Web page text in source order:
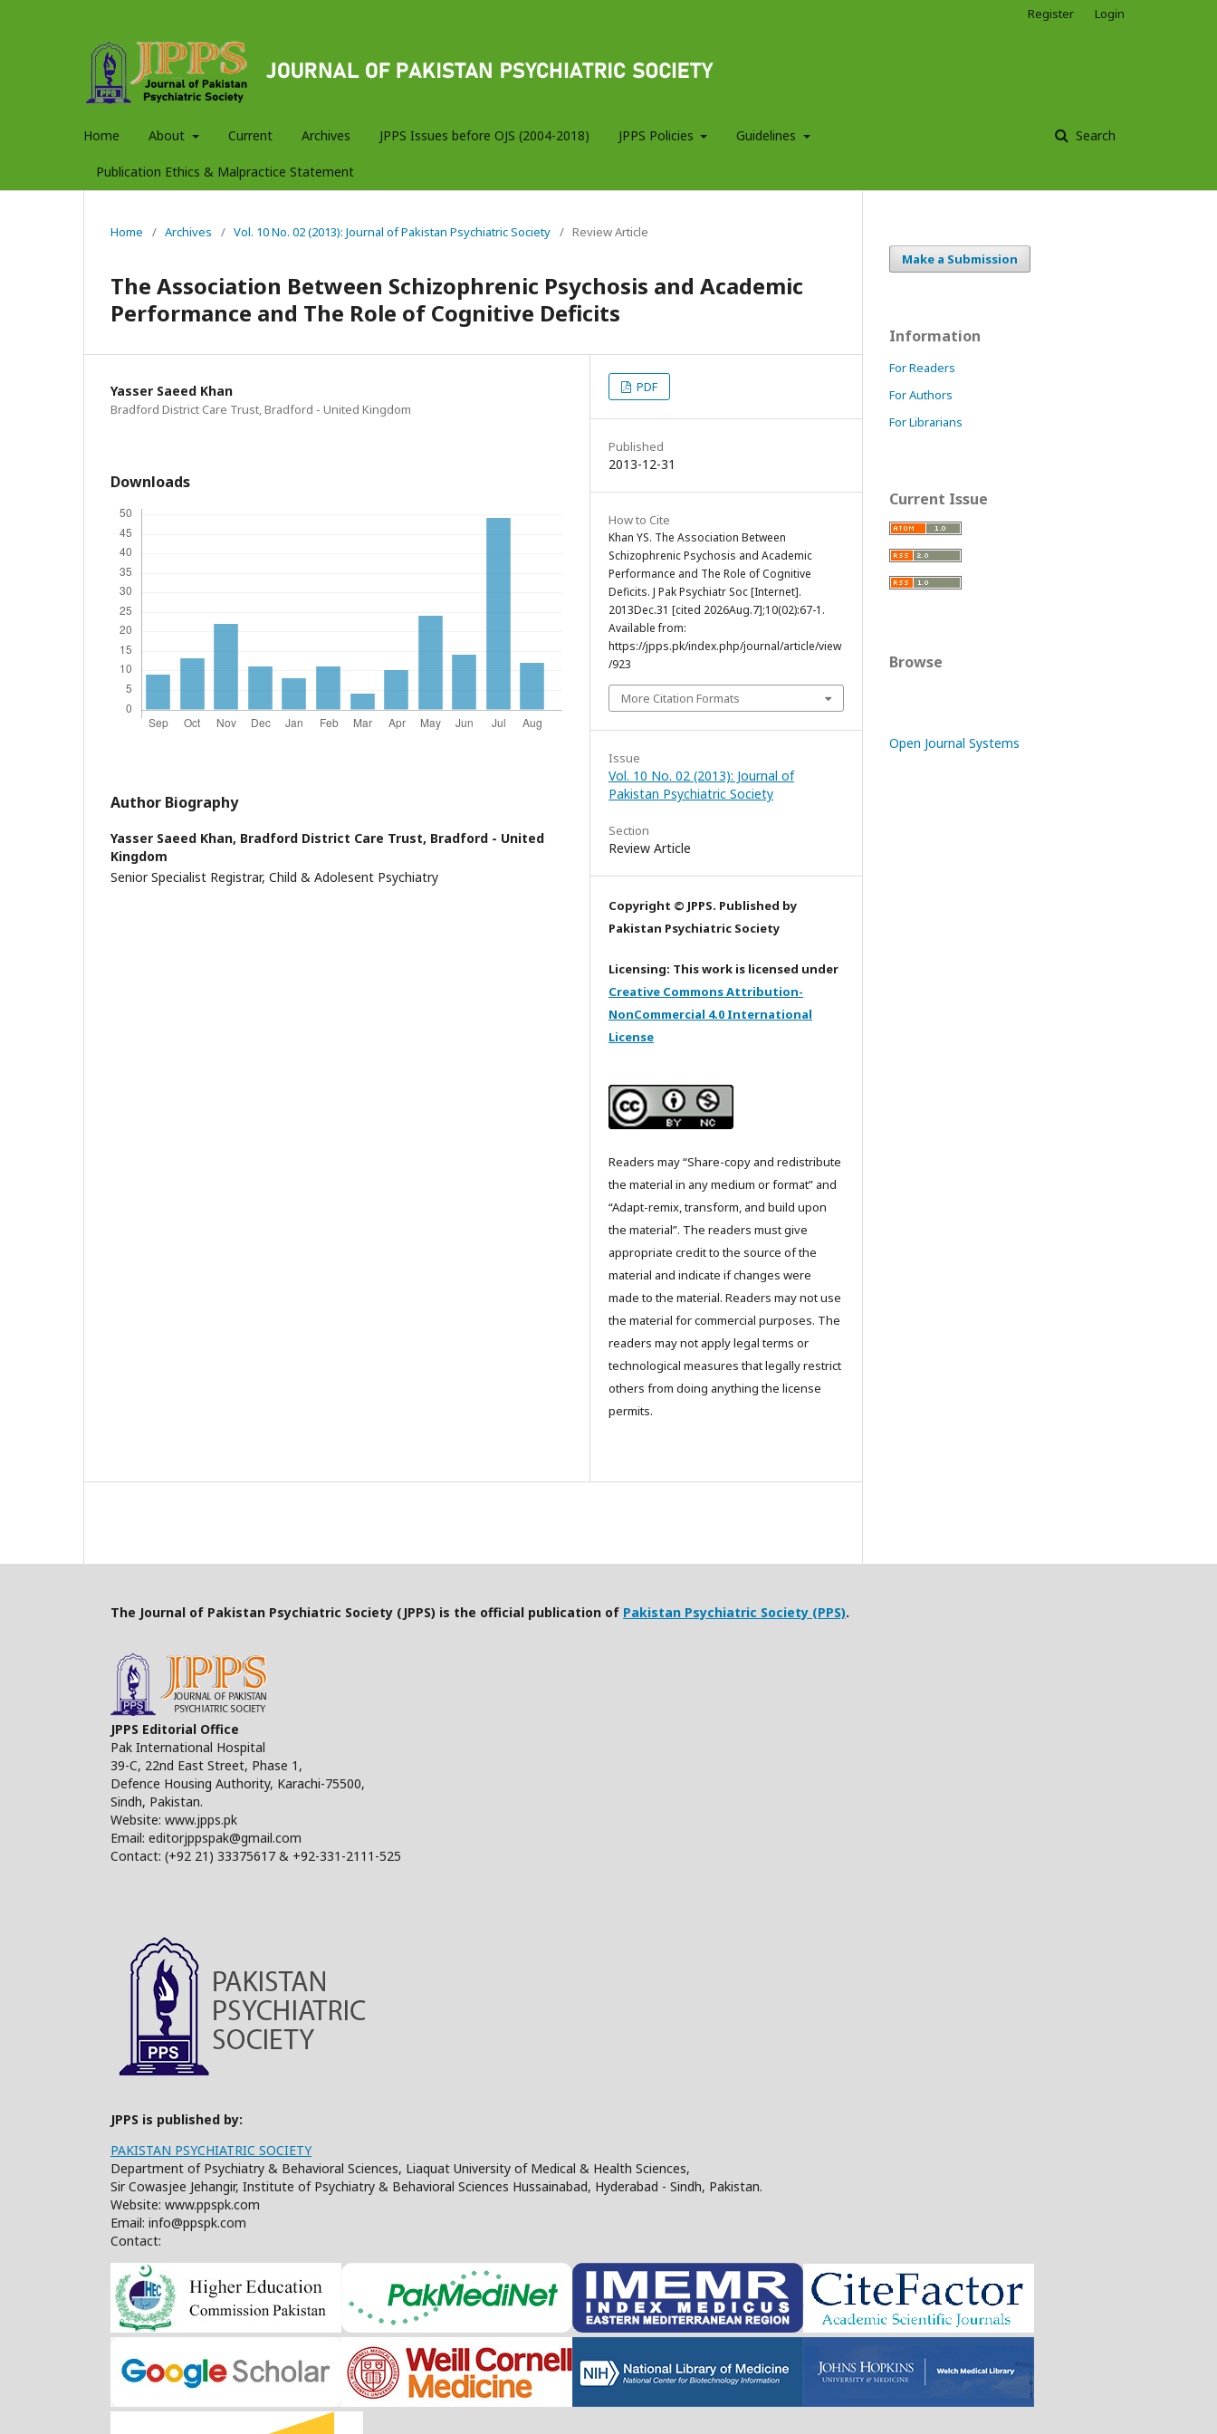
Home About Current Archives JPPS Issues before OJS (2004-2018) JPPS Policies Guidelines
Publication Ethics & Malpractice Statement
Search
Register Login
Home / Archives / Vol. 10 No. 02 (2013): Journal of Pakistan Psychiatric Society / Review Article
The Association Between Schizophrenic Psychosis and Academic
Performance and The Role of Cognitive Deficits
Yasser Saeed Khan
Bradford District Care Trust, Bradford - United Kingdom
Downloads
Author Biography
Yasser Saeed Khan, Bradford District Care Trust, Bradford - United
Kingdom
Senior Specialist Registrar, Child & Adolesent Psychiatry
PDF
Published
2013-12-31
How to Cite
Khan YS. The Association Between
Schizophrenic Psychosis and Academic
Performance and The Role of Cognitive
Deficits. J Pak Psychiatr Soc [Internet].
2013Dec.31 [cited 2026Aug.7];10(02):67-1.
Available from:
https://jpps.pk/index.php/journal/article/view
/923
More Citation Formats
Issue
Vol. 10 No. 02 (2013): Journal of
Pakistan Psychiatric Society
Section
Review Article
Copyright © JPPS. Published by
Pakistan Psychiatric Society
Licensing: This work is licensed under
Creative Commons Attribution-
NonCommercial 4.0 International
License
Readers may “Share-copy and redistribute
the material in any medium or format” and
“Adapt-remix, transform, and build upon
the material”. The readers must give
appropriate credit to the source of the
material and indicate if changes were
made to the material. Readers may not use
the material for commercial purposes. The
readers may not apply legal terms or
technological measures that legally restrict
others from doing anything the license
permits.
Make a Submission
Information
For Readers
For Authors
For Librarians
Current Issue
Browse
Open Journal Systems
The Journal of Pakistan Psychiatric Society (JPPS) is the official publication of Pakistan Psychiatric Society (PPS).
JPPS Editorial Office
Pak International Hospital
39-C, 22nd East Street, Phase 1,
Defence Housing Authority, Karachi-75500,
Sindh, Pakistan.
Website: www.jpps.pk
Email: editorjppspak@gmail.com
Contact: (+92 21) 33375617 & +92-331-2111-525
JPPS is published by:
PAKISTAN PSYCHIATRIC SOCIETY
Department of Psychiatry & Behavioral Sciences, Liaquat University of Medical & Health Sciences,
Sir Cowasjee Jehangir, Institute of Psychiatry & Behavioral Sciences Hussainabad, Hyderabad - Sindh, Pakistan.
Website: www.ppspk.com
Email: info@ppspk.com
Contact: